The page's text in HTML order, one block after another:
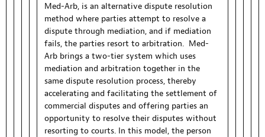
Med-Arb, is an alternative dispute resolution
method where parties attempt to resolve a
dispute through mediation, and if mediation
fails, the parties resort to arbitration. Med-
Arb brings a two-tier system which uses
mediation and arbitration together in the
same dispute resolution process, thereby
accelerating and facilitating the settlement of
commercial disputes and offering parties an
opportunity to resolve their disputes without
resorting to courts. In this model, the person